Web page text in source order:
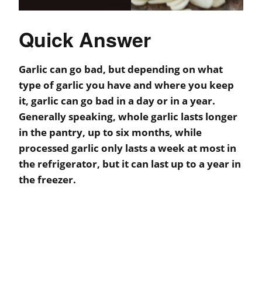
Quick Answer
Garlic can go bad, but depending on what
type of garlic you have and where you keep
it, garlic can go bad in a day or in a year.
Generally speaking, whole garlic lasts longer
in the pantry, up to six months, while
processed garlic only lasts a week at most in
the refrigerator, but it can last up to a year in
the freezer.